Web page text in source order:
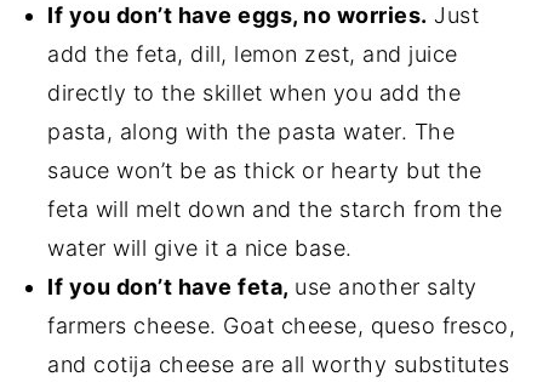
If you don’t have eggs, no worries. Just
add the feta, dill, lemon zest, and juice
directly to the skillet when you add the
pasta, along with the pasta water. The
sauce won’t be as thick or hearty but the
feta will melt down and the starch from the
water will give it a nice base.
If you don’t have feta, use another salty
farmers cheese. Goat cheese, queso fresco,
and cotija cheese are all worthy substitutes